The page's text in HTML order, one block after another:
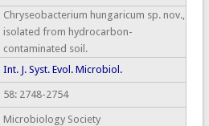
Chryseobacterium hungaricum sp. nov.,
isolated from hydrocarbon-
contaminated soil.
Int. J. Syst. Evol. Microbiol.
58: 2748-2754
Microbiology Society